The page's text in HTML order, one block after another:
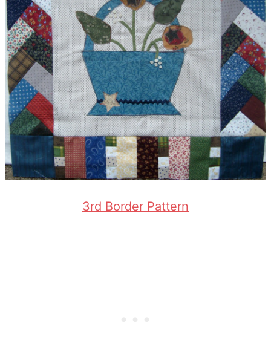
3rd Border Pattern